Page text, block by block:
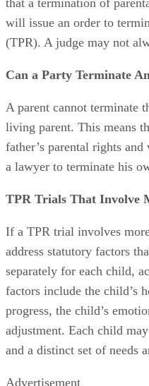
what is in the child’s best
that a termination of
will issue an order to
(TPR). A judge may not
Can a Party Terminate
A parent cannot terminate
living parent. This means
father’s parental rights
a lawyer to terminate his
TPR Trials That Involve
If a TPR trial involves
address statutory factors
separately for each child,
factors include the child’s
progress, the child’s
adjustment. Each child
and a distinct set of needs